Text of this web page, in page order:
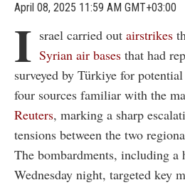
April 08, 2025 11:59 AM GMT+03:00
I srael carried out airstrikes
Syrian air bases that had
surveyed by Türkiye for
four sources familiar with the
Reuters, marking a sharp
tensions between the two
The bombardments, including a
Wednesday night, targeted key